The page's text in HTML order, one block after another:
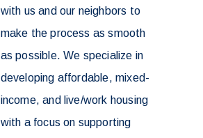
with us and our neighbors to
make the process as smooth
as possible. We specialize in
developing affordable, mixed-
income, and live/work housing
with a focus on supporting